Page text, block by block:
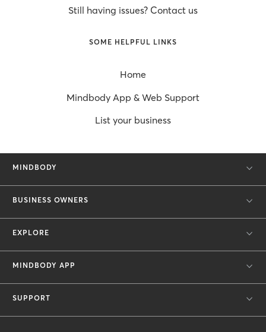
Still having issues? Contact us
SOME HELPFUL LINKS
Home
Mindbody App & Web Support
List your business
MINDBODY
BUSINESS OWNERS
EXPLORE
MINDBODY APP
SUPPORT